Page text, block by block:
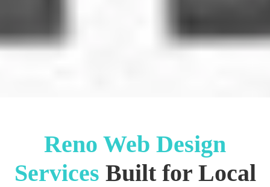
Reno Web Design
Services Built for Local